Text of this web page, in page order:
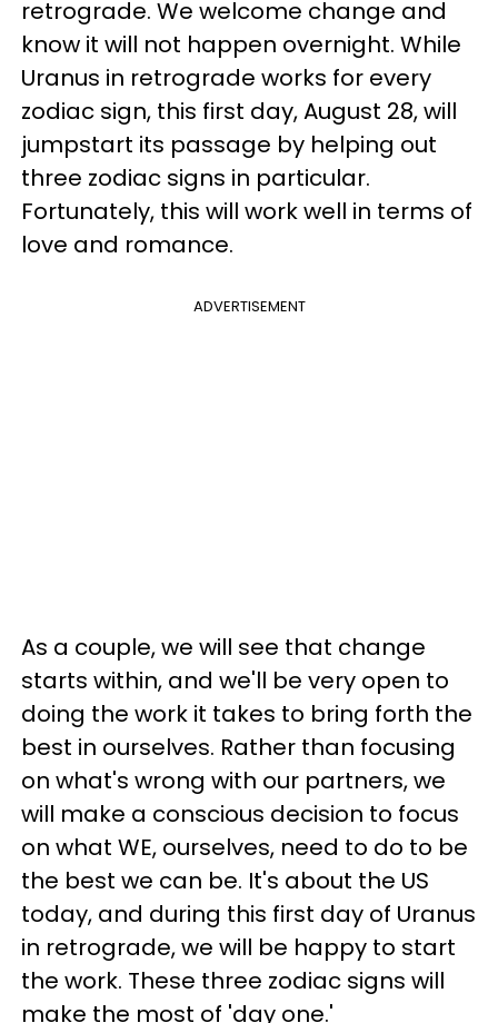
retrograde. We welcome change and
know it will not happen overnight. While
Uranus in retrograde works for every
zodiac sign, this first day, August 28, will
jumpstart its passage by helping out
three zodiac signs in particular.
Fortunately, this will work well in terms of
love and romance.
ADVERTISEMENT
As a couple, we will see that change
starts within, and we'll be very open to
doing the work it takes to bring forth the
best in ourselves. Rather than focusing
on what's wrong with our partners, we
will make a conscious decision to focus
on what WE, ourselves, need to do to be
the best we can be. It's about the US
today, and during this first day of Uranus
in retrograde, we will be happy to start
the work. These three zodiac signs will
make the most of 'day one.'